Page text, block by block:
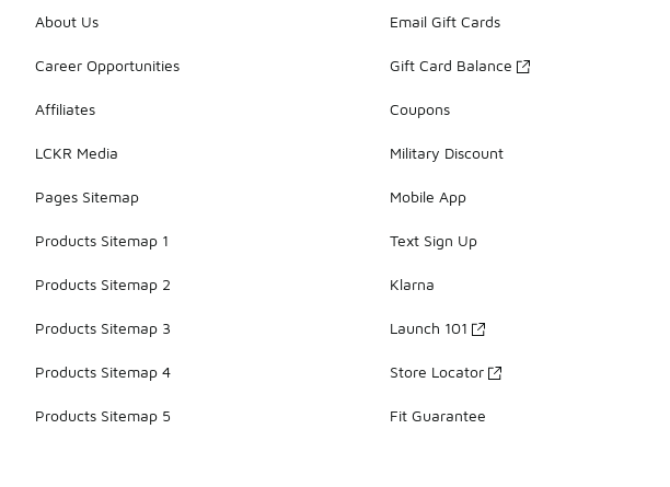
About Us
Career Opportunities
Affiliates
LCKR Media
Pages Sitemap
Products Sitemap 1
Products Sitemap 2
Products Sitemap 3
Products Sitemap 4
Products Sitemap 5
Email Gift Cards
Gift Card Balance
Coupons
Military Discount
Mobile App
Text Sign Up
Klarna
Launch 101
Store Locator
Fit Guarantee